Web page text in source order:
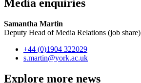
Media enquiries
Samantha Martin
Deputy Head of Media Relations (job share)
+44 (0)1904 322029
s.martin@york.ac.uk
Explore more news